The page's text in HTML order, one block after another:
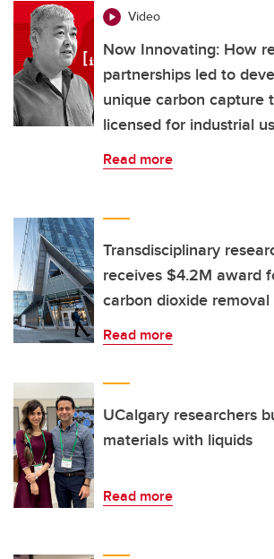
Video
Now Innovating: How
partnerships led to
unique carbon capture
licensed for industrial
Read more
Transdisciplinary
receives $4.2M award
carbon dioxide removal
Read more
UCalgary researchers
materials with liquids
Read more